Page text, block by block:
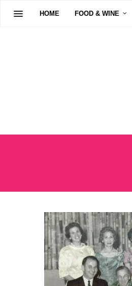
HOME FOOD & WINE